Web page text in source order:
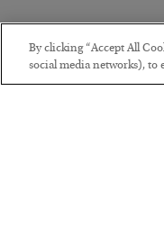
By clicking “Accept All
social media networks), to